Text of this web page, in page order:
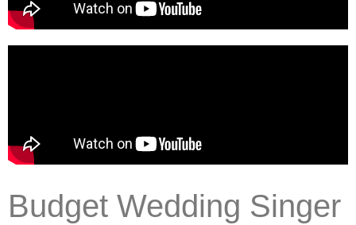
Budget Wedding Singer